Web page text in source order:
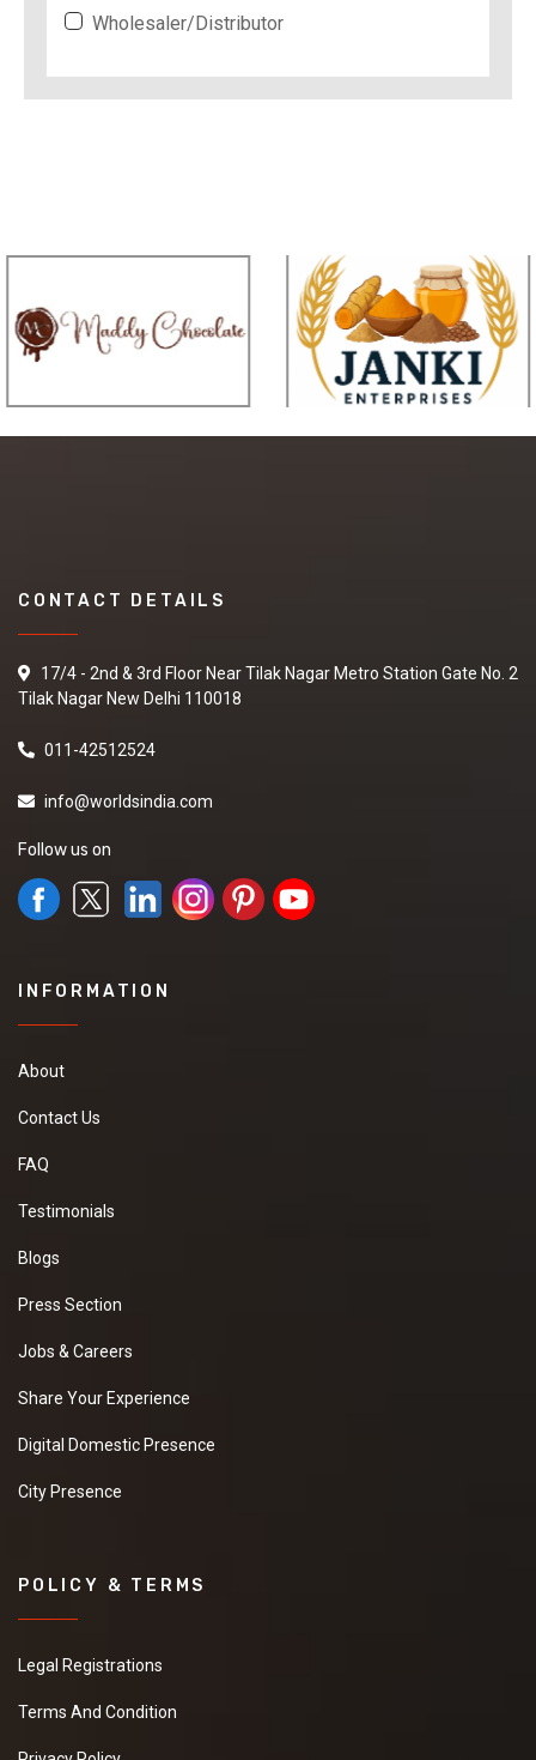
Wholesaler/Distributor
CONTACT DETAILS
17/4 - 2nd & 3rd Floor Near Tilak Nagar Metro Station Gate No. 2
Tilak Nagar New Delhi 110018
011-42512524
info@worldsindia.com
Follow us on
INFORMATION
About
Contact Us
FAQ
Testimonials
Blogs
Press Section
Jobs & Careers
Share Your Experience
Digital Domestic Presence
City Presence
POLICY & TERMS
Legal Registrations
Terms And Condition